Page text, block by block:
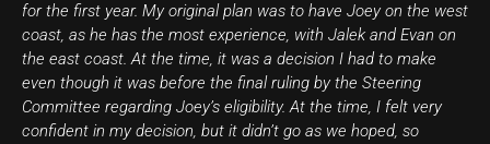
for the first year. My original plan was to have Joey on the west
coast, as he has the most experience, with Jalek and Evan on
the east coast. At the time, it was a decision I had to make
even though it was before the final ruling by the Steering
Committee regarding Joey’s eligibility. At the time, I felt very
confident in my decision, but it didn’t go as we hoped, so